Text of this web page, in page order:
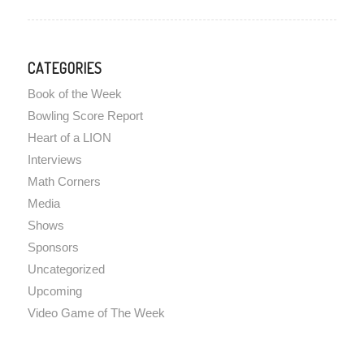
CATEGORIES
Book of the Week
Bowling Score Report
Heart of a LION
Interviews
Math Corners
Media
Shows
Sponsors
Uncategorized
Upcoming
Video Game of The Week